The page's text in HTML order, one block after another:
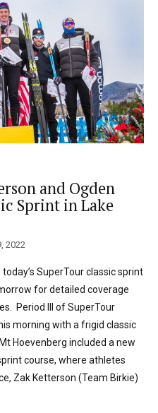
and Ogden
Sprint in Lake
2022
SuperTour classic sprint
for detailed coverage
Period III of SuperTour
morning with a frigid classic
Hoevenberg included a new
course, where athletes
Zak Ketterson (Team Birkie)